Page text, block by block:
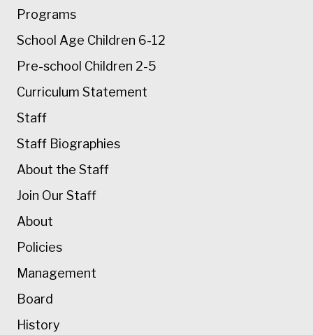
Programs
School Age Children 6-12
Pre-school Children 2-5
Curriculum Statement
Staff
Staff Biographies
About the Staff
Join Our Staff
About
Policies
Management
Board
History